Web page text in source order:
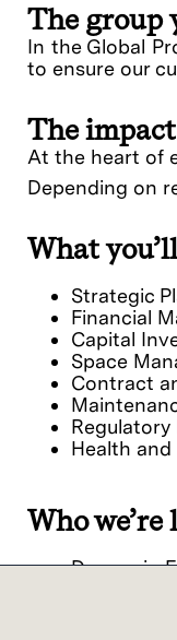
The group
In the Global
to ensure our
The
At the heart of
Depending on
What
Strategic
Financial
Capital
Space
Contract
Health
Who
Degree in
Technical